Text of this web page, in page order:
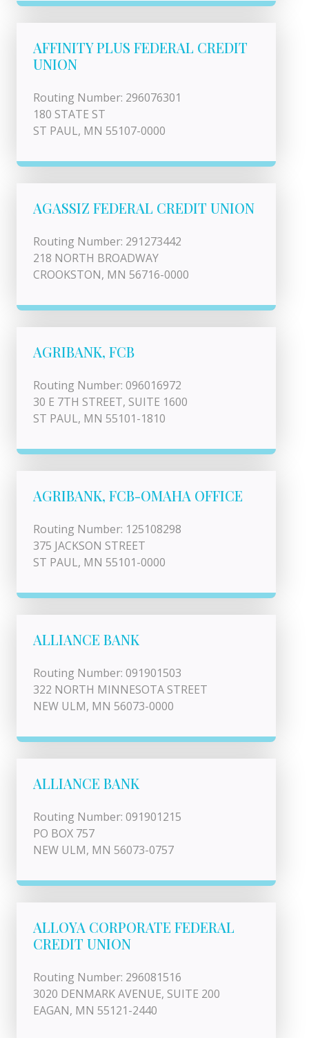
AFFINITY PLUS FEDERAL CREDIT
UNION
Routing Number: 296076301
180 STATE ST
ST PAUL, MN 55107-0000
AGASSIZ FEDERAL CREDIT UNION
Routing Number: 291273442
218 NORTH BROADWAY
CROOKSTON, MN 56716-0000
AGRIBANK, FCB
Routing Number: 096016972
30 E 7TH STREET, SUITE 1600
ST PAUL, MN 55101-1810
AGRIBANK, FCB-OMAHA OFFICE
Routing Number: 125108298
375 JACKSON STREET
ST PAUL, MN 55101-0000
ALLIANCE BANK
Routing Number: 091901503
322 NORTH MINNESOTA STREET
NEW ULM, MN 56073-0000
ALLIANCE BANK
Routing Number: 091901215
PO BOX 757
NEW ULM, MN 56073-0757
ALLOYA CORPORATE FEDERAL
CREDIT UNION
Routing Number: 296081516
3020 DENMARK AVENUE, SUITE 200
EAGAN, MN 55121-2440